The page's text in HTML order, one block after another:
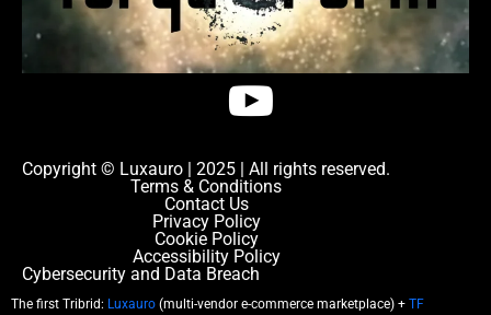
Copyright © Luxauro | 2025 | All rights reserved.
Terms & Conditions
Contact Us
Privacy Policy
Cookie Policy
Accessibility Policy
Cybersecurity and Data Breach
The first Tribrid: Luxauro (multi-vendor e-commerce marketplace) + TF